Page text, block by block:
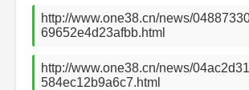
http://www.one38.cn/news/
69652e4d23afbb.html
http://www.one38.cn/news/
584ec12b9a6c7.html